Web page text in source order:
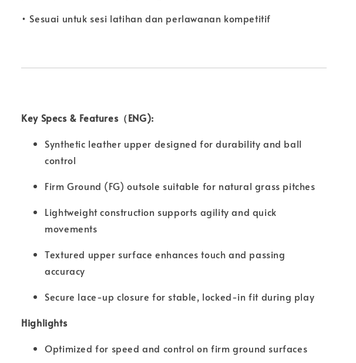
• Sesuai untuk sesi latihan dan perlawanan kompetitif
Key Specs & Features（ENG):
Synthetic leather upper designed for durability and ball
control
Firm Ground (FG) outsole suitable for natural grass pitches
Lightweight construction supports agility and quick
movements
Textured upper surface enhances touch and passing
accuracy
Secure lace-up closure for stable, locked-in fit during play
Highlights
Optimized for speed and control on firm ground surfaces